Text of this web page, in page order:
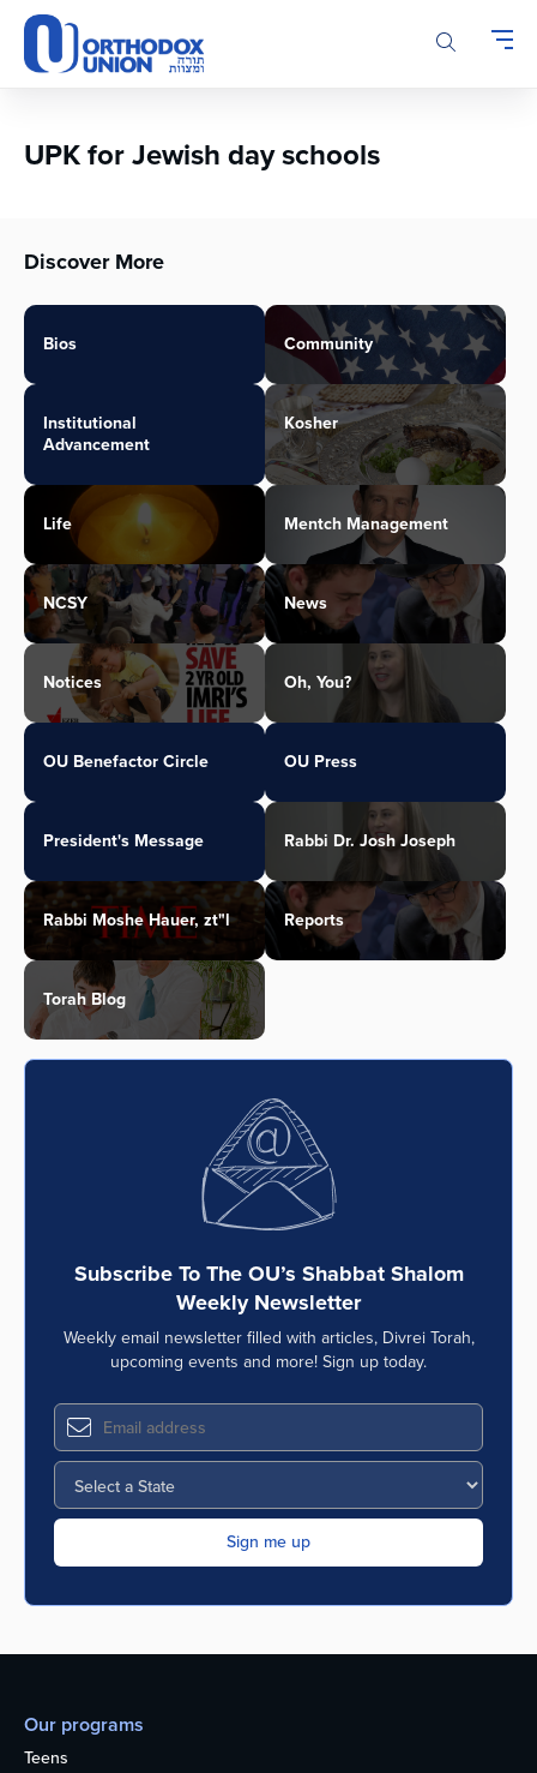
Please
note:
This
accessibility
UPK for Jewish day schools
Discover More
Bios Community
Institutional
Advancement
Kosher
Life Mentch Management
NCSY News
Notices Oh, You?
OU Benefactor Circle OU Press
President's Message Rabbi Dr. Josh Joseph
Rabbi Moshe Hauer, zt"l Reports
Torah Blog
Subscribe To The OU’s Shabbat Shalom
Weekly Newsletter
Weekly email newsletter filled with articles, Divrei Torah,
upcoming events and more! Sign up today.
Our programs
Teens